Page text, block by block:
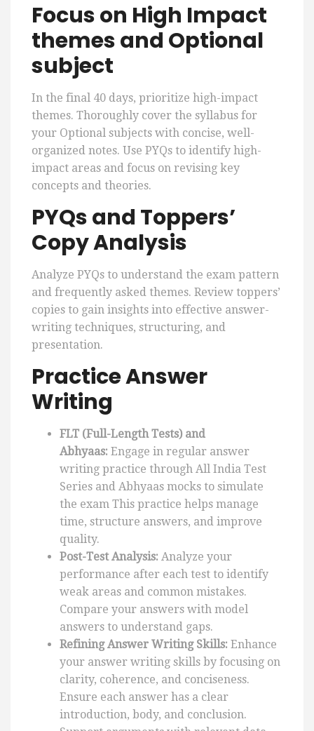
Focus on High Impact
themes and Optional
subject
In the final 40 days, prioritize high-impact
themes. Thoroughly cover the syllabus for
your Optional subjects with concise, well-
organized notes. Use PYQs to identify high-
impact areas and focus on revising key
concepts and theories.
PYQs and Toppers’
Copy Analysis
Analyze PYQs to understand the exam pattern
and frequently asked themes. Review toppers’
copies to gain insights into effective answer-
writing techniques, structuring, and
presentation.
Practice Answer
Writing
FLT (Full-Length Tests) and
Abhyaas: Engage in regular answer
writing practice through All India Test
Series and Abhyaas mocks to simulate
the exam This practice helps manage
time, structure answers, and improve
quality.
Post-Test Analysis: Analyze your
performance after each test to identify
weak areas and common mistakes.
Compare your answers with model
answers to understand gaps.
Refining Answer Writing Skills: Enhance
your answer writing skills by focusing on
clarity, coherence, and conciseness.
Ensure each answer has a clear
introduction, body, and conclusion.